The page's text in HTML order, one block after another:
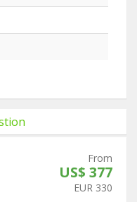
From
US$ 377
EUR 330